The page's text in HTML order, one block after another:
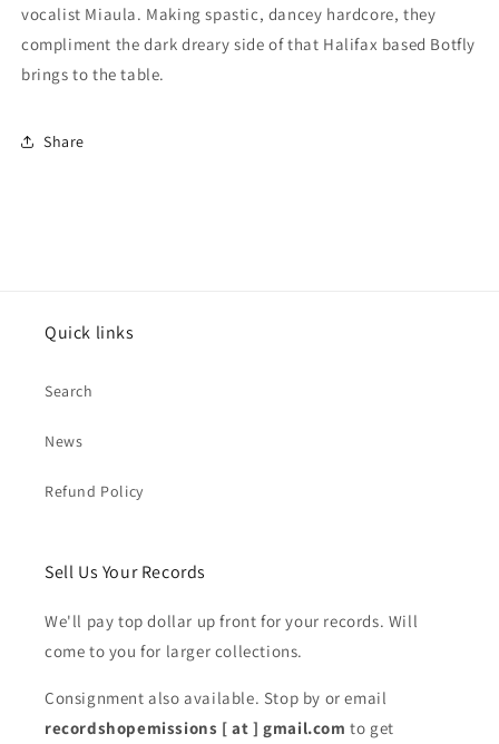
vocalist Miaula. Making spastic, dancey hardcore, they
compliment the dark dreary side of that Halifax based Botfly
brings to the table.
Share
Quick links
Search
News
Refund Policy
Sell Us Your Records
We'll pay top dollar up front for your records. Will
come to you for larger collections.
Consignment also available. Stop by or email
recordshopemissions [ at ] gmail.com to get